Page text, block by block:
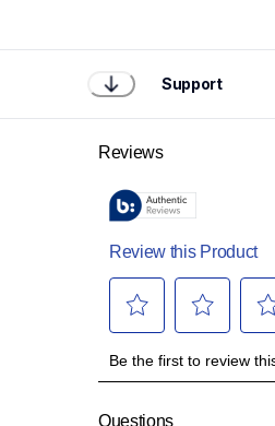
Support